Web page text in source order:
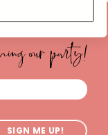
our party!
SIGN ME UP!